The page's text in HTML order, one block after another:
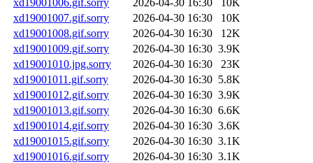
xd19001007.gif.sorry
2026-04-30 16:30
10K
xd19001008.gif.sorry
2026-04-30 16:30
12K
xd19001009.gif.sorry
2026-04-30 16:30 3.9K
xd19001010.jpg.sorry
2026-04-30 16:30
23K
xd19001011.gif.sorry
2026-04-30 16:30 5.8K
xd19001012.gif.sorry
2026-04-30 16:30 3.9K
xd19001013.gif.sorry
2026-04-30 16:30 6.6K
xd19001014.gif.sorry
2026-04-30 16:30 3.6K
xd19001015.gif.sorry
2026-04-30 16:30 3.1K
xd19001016.gif.sorry
2026-04-30 16:30 3.1K